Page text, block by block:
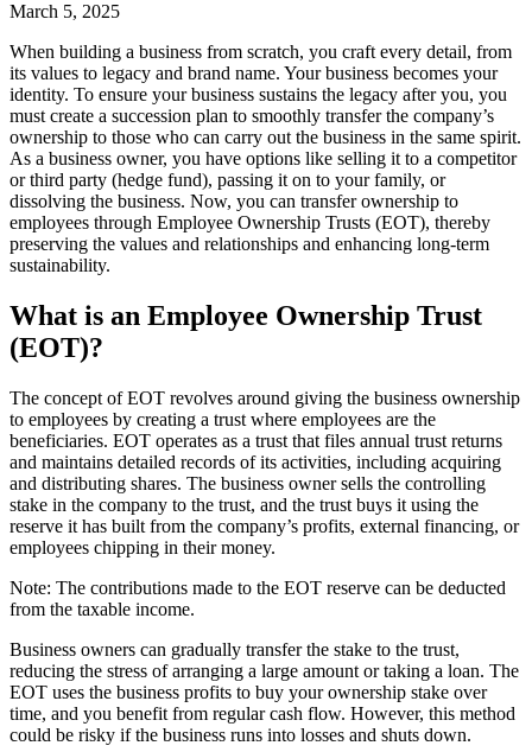
March 5, 2025
When building a business from scratch, you craft every detail, from
its values to legacy and brand name. Your business becomes your
identity. To ensure your business sustains the legacy after you, you
must create a succession plan to smoothly transfer the company’s
ownership to those who can carry out the business in the same spirit.
As a business owner, you have options like selling it to a competitor
or third party (hedge fund), passing it on to your family, or
dissolving the business. Now, you can transfer ownership to
employees through Employee Ownership Trusts (EOT), thereby
preserving the values and relationships and enhancing long-term
sustainability.
What is an Employee Ownership Trust
(EOT)?
The concept of EOT revolves around giving the business ownership
to employees by creating a trust where employees are the
beneficiaries. EOT operates as a trust that files annual trust returns
and maintains detailed records of its activities, including acquiring
and distributing shares. The business owner sells the controlling
stake in the company to the trust, and the trust buys it using the
reserve it has built from the company’s profits, external financing, or
employees chipping in their money.
Note: The contributions made to the EOT reserve can be deducted
from the taxable income.
Business owners can gradually transfer the stake to the trust,
reducing the stress of arranging a large amount or taking a loan. The
EOT uses the business profits to buy your ownership stake over
time, and you benefit from regular cash flow. However, this method
could be risky if the business runs into losses and shuts down.